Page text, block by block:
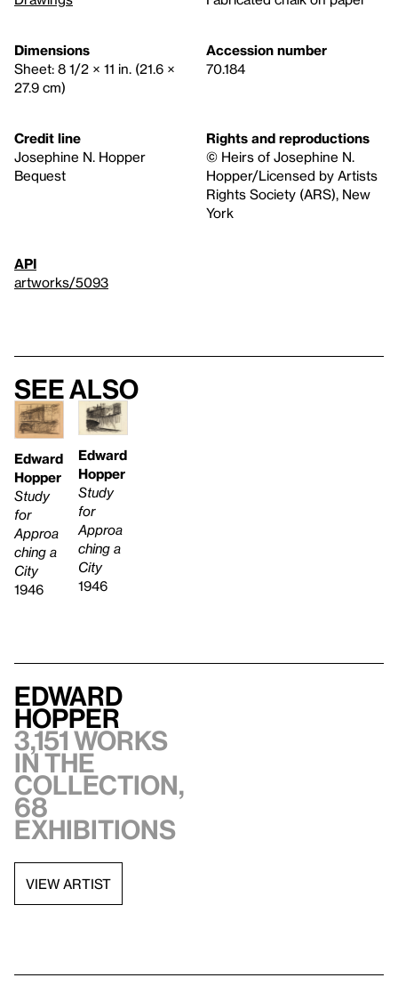
Dimensions
Sheet: 8 1/2 × 11 in. (21.6 ×
27.9 cm)
Accession number
70.184
Credit line
Josephine N. Hopper
Bequest
Rights and reproductions
© Heirs of Josephine N.
Hopper/Licensed by Artists
Rights Society (ARS), New
York
API
artworks/5093
See also
Edward
Hopper
Study
for
Approa
ching a
City
1946
Edward
Hopper
Study
for
Approa
ching a
City
1946
Edward
Hopper
3,151 works
in the
collection,
68
exhibitions
VIEW ARTIST